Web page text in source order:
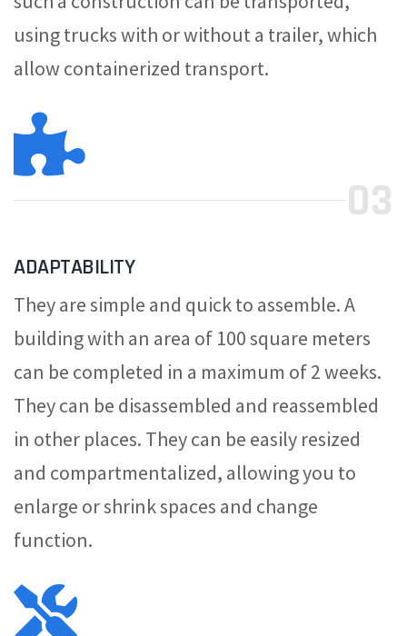
using trucks with or without a trailer, which
allow containerized transport.
03
ADAPTABILITY
They are simple and quick to assemble. A
building with an area of 100 square meters
can be completed in a maximum of 2 weeks.
They can be disassembled and reassembled
in other places. They can be easily resized
and compartmentalized, allowing you to
enlarge or shrink spaces and change
function.